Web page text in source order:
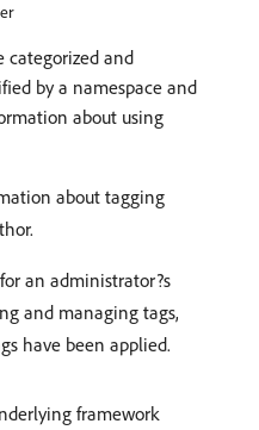
categorized and
by a namespace and
about using
about tagging
an administrator?s
and managing tags,
have been applied.
framework